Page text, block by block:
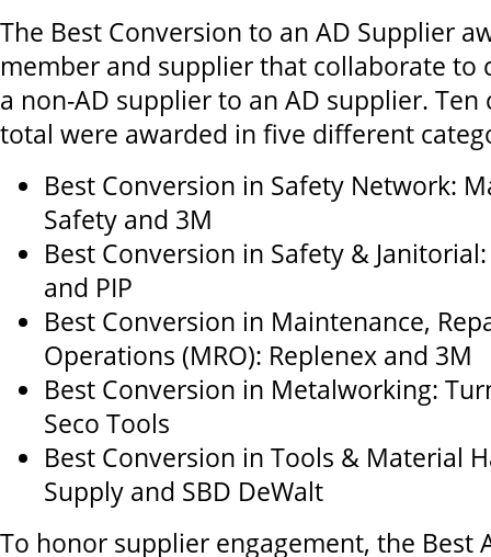
The Best Conversion to an AD Supplier
member and supplier that collaborate to
a non-AD supplier to an AD supplier. Ten
total were awarded in five different
Best Conversion in Safety Network:
Safety and 3M
Best Conversion in Safety &
and PIP
Best Conversion in Maintenance,
Operations (MRO): Replenex and 3M
Best Conversion in Metalworking:
Seco Tools
Best Conversion in Tools & Material
Supply and SBD DeWalt
To honor supplier engagement, the Best